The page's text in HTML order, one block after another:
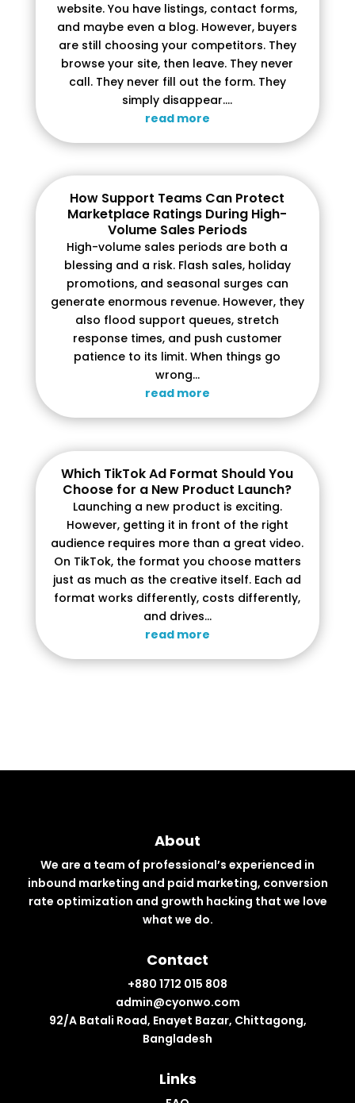
website. You have listings, contact forms,
and maybe even a blog. However, buyers
are still choosing your competitors. They
browse your site, then leave. They never
call. They never fill out the form. They
simply disappear....
read more
How Support Teams Can Protect
Marketplace Ratings During High-
Volume Sales Periods
High-volume sales periods are both a
blessing and a risk. Flash sales, holiday
promotions, and seasonal surges can
generate enormous revenue. However, they
also flood support queues, stretch
response times, and push customer
patience to its limit. When things go
wrong...
read more
Which TikTok Ad Format Should You
Choose for a New Product Launch?
Launching a new product is exciting.
However, getting it in front of the right
audience requires more than a great video.
On TikTok, the format you choose matters
just as much as the creative itself. Each ad
format works differently, costs differently,
and drives...
read more
About
We are a team of professional’s experienced in
inbound marketing and paid marketing, conversion
rate optimization and growth hacking that we love
what we do.
Contact
+880 1712 015 808
admin@cyonwo.com
92/A Batali Road, Enayet Bazar, Chittagong,
Bangladesh
Links